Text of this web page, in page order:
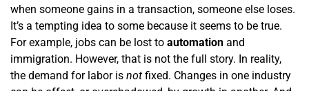
when someone gains in a transaction, someone else loses.
It’s a tempting idea to some because it seems to be true.
For example, jobs can be lost to automation and
immigration. However, that is not the full story. In reality,
the demand for labor is not fixed. Changes in one industry